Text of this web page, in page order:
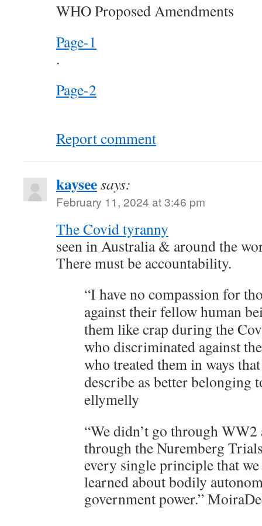
WHO Proposed Amendments
Page-1
.
Page-2
Report comment
kayseesays:
February 11, 2024 at 3:46 pm
The Covid tyranny
seen in Australia & around the
There must be accountability.
“I have no compassion for
against their fellow human
them like crap during the
who discriminated against
who treated them in ways
describe as better belonging
ellymelly
“We didn’t go through
through the Nuremberg
every single principle that
learned about bodily
government power.”